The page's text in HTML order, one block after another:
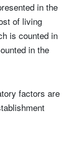
in the
of living
is counted in
in the
factors are